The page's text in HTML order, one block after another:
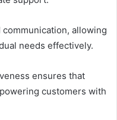
allowing
needs effectively.
ensures that
customers with